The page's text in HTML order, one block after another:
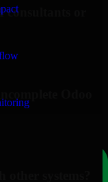
or
systems?